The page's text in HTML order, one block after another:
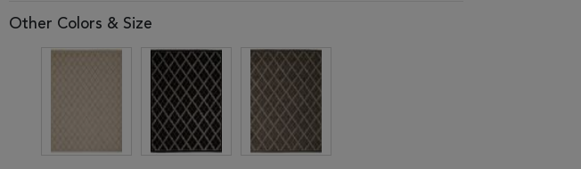
Other Colors & Size